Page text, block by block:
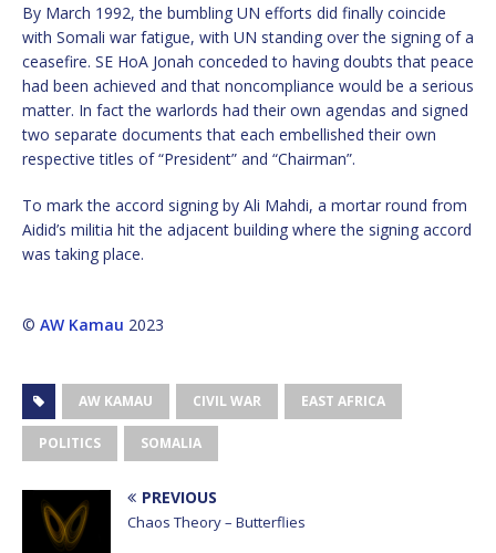
By March 1992, the bumbling UN efforts did finally coincide
with Somali war fatigue, with UN standing over the signing of a
ceasefire. SE HoA Jonah conceded to having doubts that peace
had been achieved and that noncompliance would be a serious
matter. In fact the warlords had their own agendas and signed
two separate documents that each embellished their own
respective titles of “President” and “Chairman”.
To mark the accord signing by Ali Mahdi, a mortar round from
Aidid’s militia hit the adjacent building where the signing accord
was taking place.
© AW Kamau 2023
AW KAMAU CIVIL WAR EAST AFRICA
POLITICS SOMALIA
PREVIOUS
Chaos Theory – Butterflies